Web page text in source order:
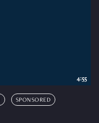
SPONSORED
4:55